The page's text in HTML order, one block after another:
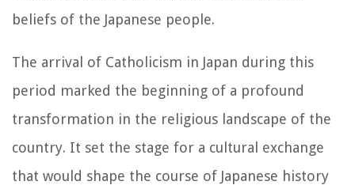
beliefs of the Japanese people.
The arrival of Catholicism in Japan during this
period marked the beginning of a profound
transformation in the religious landscape of the
country. It set the stage for a cultural exchange
that would shape the course of Japanese history